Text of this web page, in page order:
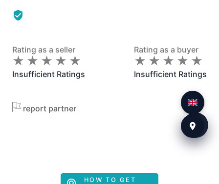
Rating as a seller
★
★ ★
★ ★
★ ★
★ ★
★
Insufficient Ratings
Rating as a buyer
★
★ ★
★ ★
★ ★
★ ★
★
Insufficient Ratings
report partner
HOW TO GET